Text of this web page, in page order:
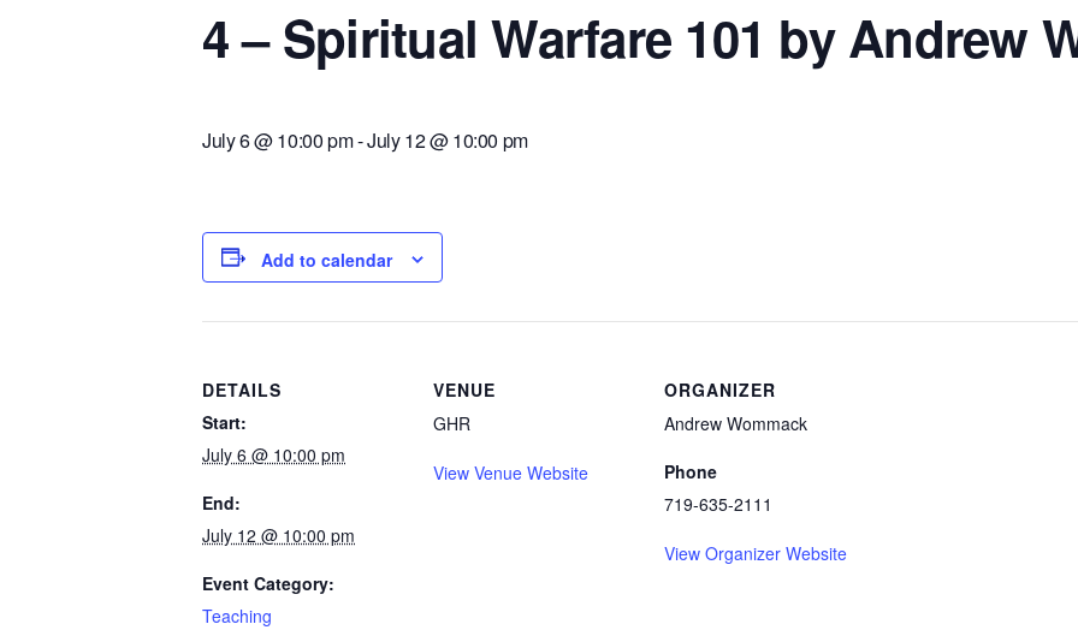
4 – Spiritual Warfare 101 by Andrew
July 6 @ 10:00 pm-July 12 @ 10:00 pm
Add to calendar
DETAILS
Start:
July 6 @ 10:00 pm
End:
July 12 @ 10:00 pm
Event Category:
Teaching
VENUE
GHR
View Venue Website
ORGANIZER
Andrew Wommack
Phone
719-635-2111
View Organizer Website